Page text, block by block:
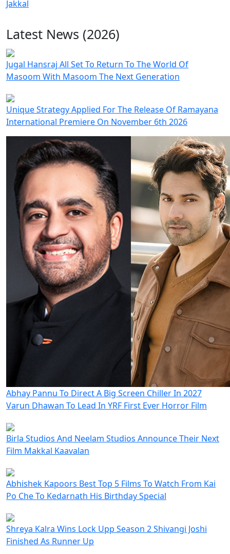
Jakkal
Latest News (2026)
Jugal Hansraj All Set To Return To The World Of
Masoom With Masoom The Next Generation
Unique Strategy Applied For The Release Of Ramayana
International Premiere On November 6th 2026
Abhay Pannu To Direct A Big Screen Chiller In 2027
Varun Dhawan To Lead In YRF First Ever Horror Film
Birla Studios And Neelam Studios Announce Their Next
Film Makkal Kaavalan
Abhishek Kapoors Best Top 5 Films To Watch From Kai
Po Che To Kedarnath His Birthday Special
Shreya Kalra Wins Lock Upp Season 2 Shivangi Joshi
Finished As Runner Up